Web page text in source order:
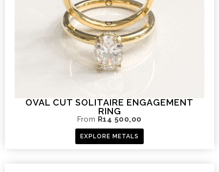
OVAL CUT SOLITAIRE ENGAGEMENT
RING
From R14 500,00
EXPLORE METALS